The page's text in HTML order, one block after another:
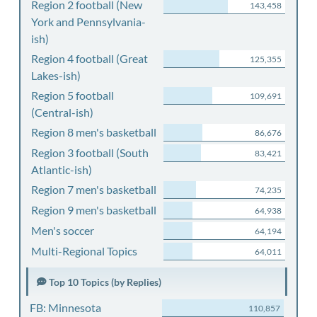
Region 2 football (New
York and Pennsylvania-
ish)
143,458
Region 4 football (Great
Lakes-ish)
125,355
Region 5 football
(Central-ish)
109,691
Region 8 men's basketball 86,676
Region 3 football (South
Atlantic-ish)
83,421
Region 7 men's basketball 74,235
Region 9 men's basketball 64,938
Men's soccer 64,194
Multi-Regional Topics 64,011
Top 10 Topics (by Replies)
FB: Minnesota
110,857